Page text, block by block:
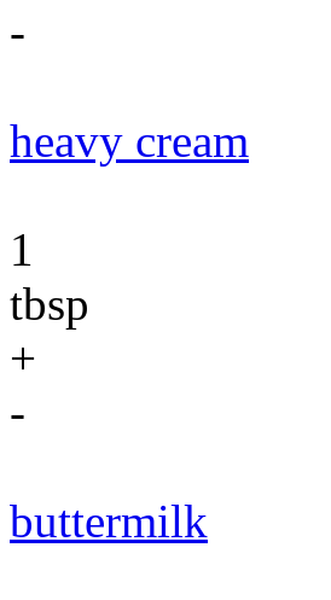
-
heavy cream
1
tbsp
+
-
buttermilk